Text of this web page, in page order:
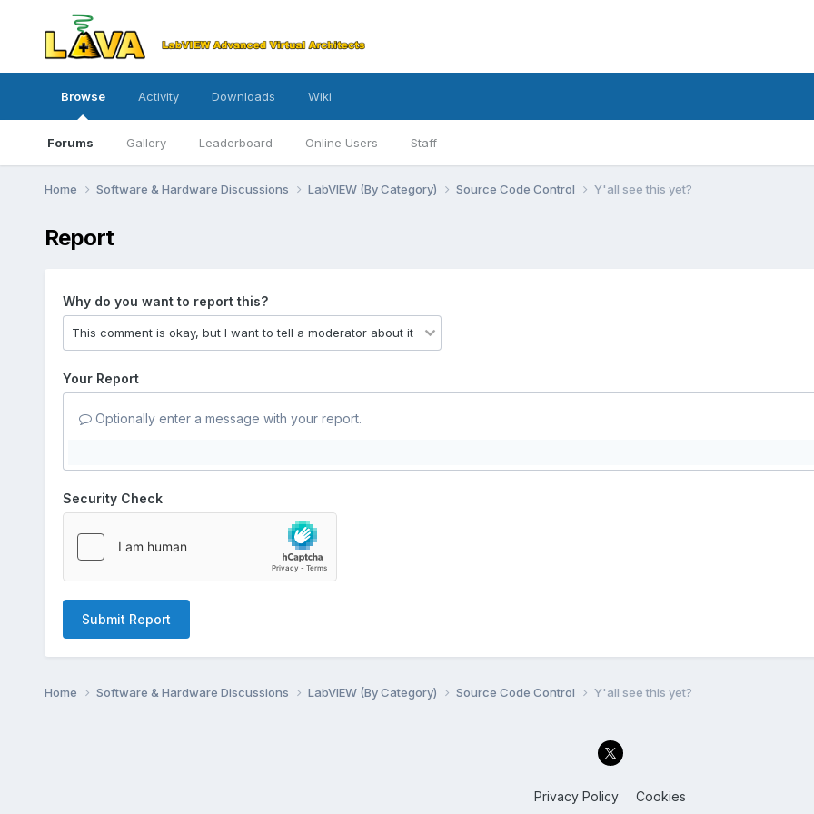
Browse
Forums Gallery Leaderboard Online Users Staff
Activity Downloads Wiki
Home Software & Hardware Discussions LabVIEW (By Category) Source Code Control Y'all see this yet?
Report
Why do you want to report this?
Your Report
Optionally enter a message with your report.
Security Check
Submit Report
Home Software & Hardware Discussions LabVIEW (By Category) Source Code Control Y'all see this yet?
Privacy Policy Cookies